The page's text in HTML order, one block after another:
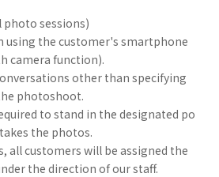
photo sessions)
using the customer's smartphone
camera function).
other than specifying
photoshoot.
to stand in the designated po
the photos.
all customers will be assigned the
the direction of our staff.